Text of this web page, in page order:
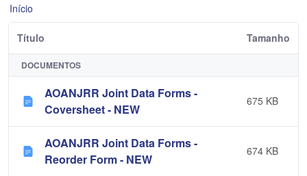
Início
Título Tamanho
DOCUMENTOS
AOANJRR Joint Data Forms -
Coversheet - NEW
675 KB
AOANJRR Joint Data Forms -
Reorder Form - NEW
674 KB